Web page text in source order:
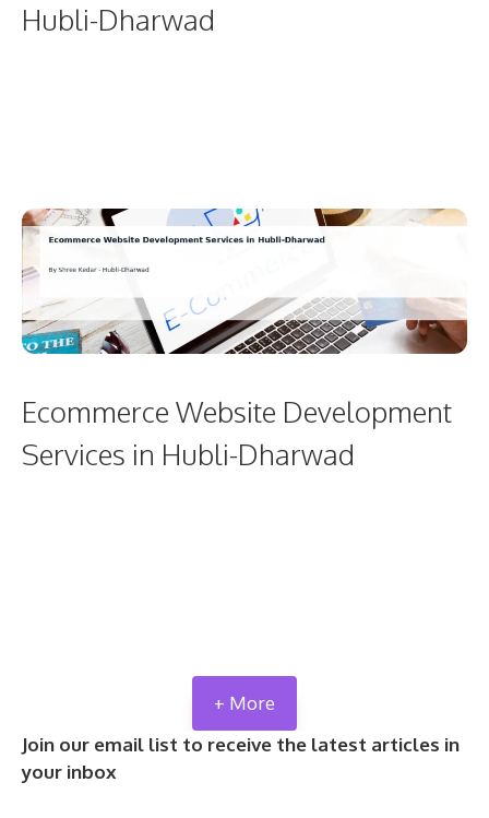
Hubli-Dharwad
Ecommerce Website Development
Services in Hubli-Dharwad
+ More
Join our email list to receive the latest articles in
your inbox